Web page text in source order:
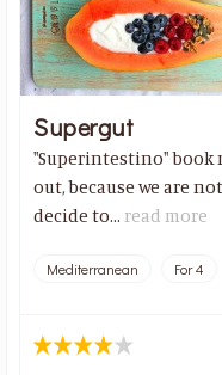
Supergut
"Superintestino" book
out, because we are
decide to...read more
Mediterranean For 4